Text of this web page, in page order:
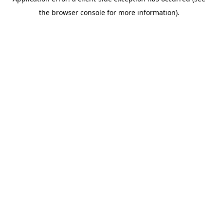
the browser console for more information).